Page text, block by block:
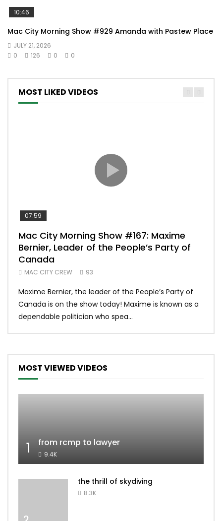
10:46
Mac City Morning Show #929 Amanda with Pastew Place
JULY 21, 2026
0
126 0 0
MOST LIKED VIDEOS
07:59
Mac City Morning Show #167: Maxime
Bernier, Leader of the People’s Party of
Canada
MAC CITY CREW 93
Maxime Bernier, the leader of the People’s Party of
Canada is on the show today! Maxime is known as a
dependable politician who spea...
MOST VIEWED VIDEOS
1 from rcmp to lawyer
9.4K
the thrill of skydiving
8.3K